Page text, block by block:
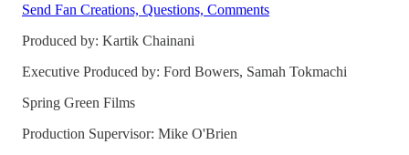
Send Fan Creations, Questions, Comments
Produced by: Kartik Chainani
Executive Produced by: Ford Bowers, Samah Tokmachi
Spring Green Films
Production Supervisor: Mike O'Brien